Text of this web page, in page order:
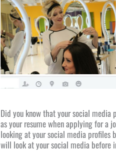
Did you know that your social
as your resume when applying for a
looking at your social media profiles
will look at your social media before